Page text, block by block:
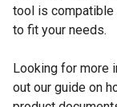
tool is
to fit your needs.
Looking for more
out our guide on